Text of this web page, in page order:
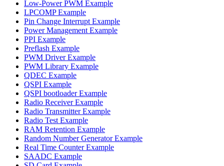
Low-Power PWM Example
LPCOMP Example
Pin Change Interrupt Example
Power Management Example
PPI Example
Preflash Example
PWM Driver Example
PWM Library Example
QDEC Example
QSPI Example
QSPI bootloader Example
Radio Receiver Example
Radio Transmitter Example
Radio Test Example
RAM Retention Example
Random Number Generator Example
Real Time Counter Example
SAADC Example